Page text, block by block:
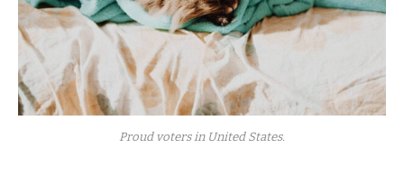
Proud voters in United States.